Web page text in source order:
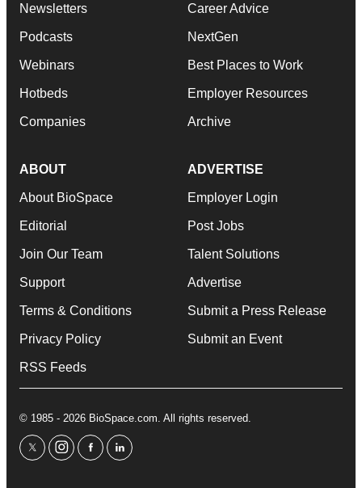
Newsletters
Podcasts
Webinars
Hotbeds
Companies
Career Advice
NextGen
Best Places to Work
Employer Resources
Archive
ABOUT
About BioSpace
Editorial
Join Our Team
Support
Terms & Conditions
Privacy Policy
RSS Feeds
ADVERTISE
Employer Login
Post Jobs
Talent Solutions
Advertise
Submit a Press Release
Submit an Event
© 1985 - 2026 BioSpace.com. All rights reserved.
twitterinstagram
facebooklinkedin